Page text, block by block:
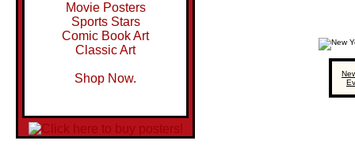
Movie Posters
Sports Stars
Comic Book Art
Classic Art
Shop Now.